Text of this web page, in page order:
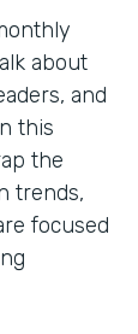
about
and
this
the
trends,
focused